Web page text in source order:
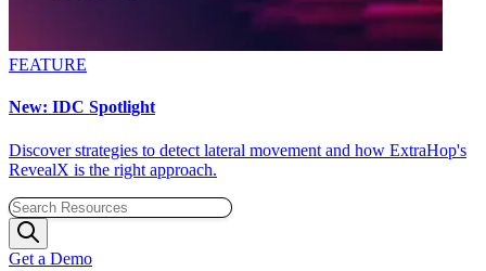
FEATURE
New: IDC Spotlight
Discover strategies to detect lateral movement and how ExtraHop's
RevealX is the right approach.
Get a Demo